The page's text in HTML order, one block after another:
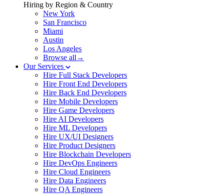
Hiring by Region & Country
New York
San Francisco
Miami
Austin
Los Angeles
Browse all→
Our Services
Hire Full Stack Developers
Hire Front End Developers
Hire Back End Developers
Hire Mobile Developers
Hire Game Developers
Hire AI Developers
Hire ML Developers
Hire UX/UI Designers
Hire Product Designers
Hire Blockchain Developers
Hire DevOps Engineers
Hire Cloud Engineers
Hire Data Engineers
Hire QA Engineers